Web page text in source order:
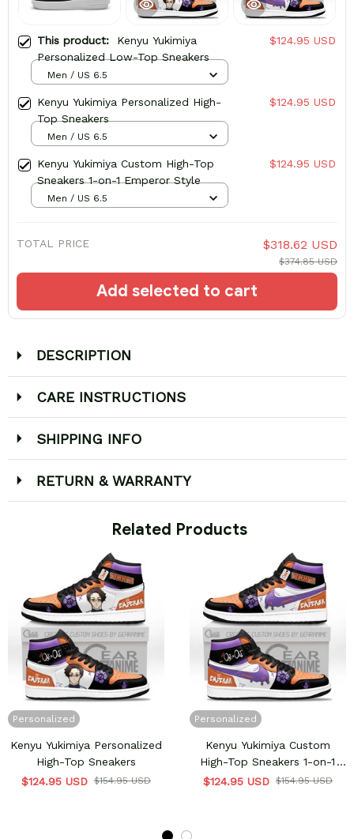
This product: Kenyu Yukimiya
Personalized Low-Top Sneakers
$124.95 USD
Men / US 6.5
Kenyu Yukimiya Personalized High-
Top Sneakers
$124.95 USD
Men / US 6.5
Kenyu Yukimiya Custom High-Top
Sneakers 1-on-1 Emperor Style
$124.95 USD
Men / US 6.5
TOTAL PRICE $318.62 USD
$374.85 USD
Add selected to cart
DESCRIPTION
CARE INSTRUCTIONS
SHIPPING INFO
RETURN & WARRANTY
Related Products
Personalized
Kenyu Yukimiya Personalized
High-Top Sneakers
$124.95 USD $154.95 USD
Personalized
Kenyu Yukimiya Custom
High-Top Sneakers 1-on-1
Emperor Style
$124.95 USD $154.95 USD